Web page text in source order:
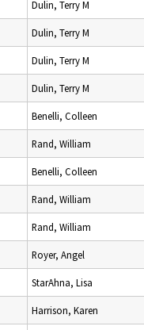
Dulin, Terry M
Dulin, Terry M
Dulin, Terry M
Dulin, Terry M
Benelli, Colleen
Rand, William
Benelli, Colleen
Rand, William
Rand, William
Royer, Angel
StarAhna, Lisa
Harrison, Karen